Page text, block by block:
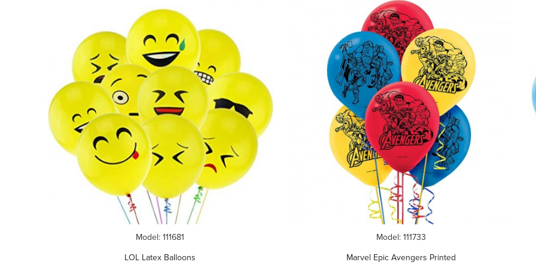
Model: 111681
LOL Latex Balloons
Model: 111733
Marvel Epic Avengers Printed